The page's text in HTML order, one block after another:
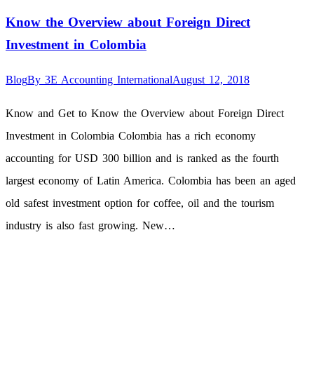
Know the Overview about Foreign Direct
Investment in Colombia
BlogBy 3E Accounting InternationalAugust 12, 2018
Know and Get to Know the Overview about Foreign Direct
Investment in Colombia Colombia has a rich economy
accounting for USD 300 billion and is ranked as the fourth
largest economy of Latin America. Colombia has been an aged
old safest investment option for coffee, oil and the tourism
industry is also fast growing. New…